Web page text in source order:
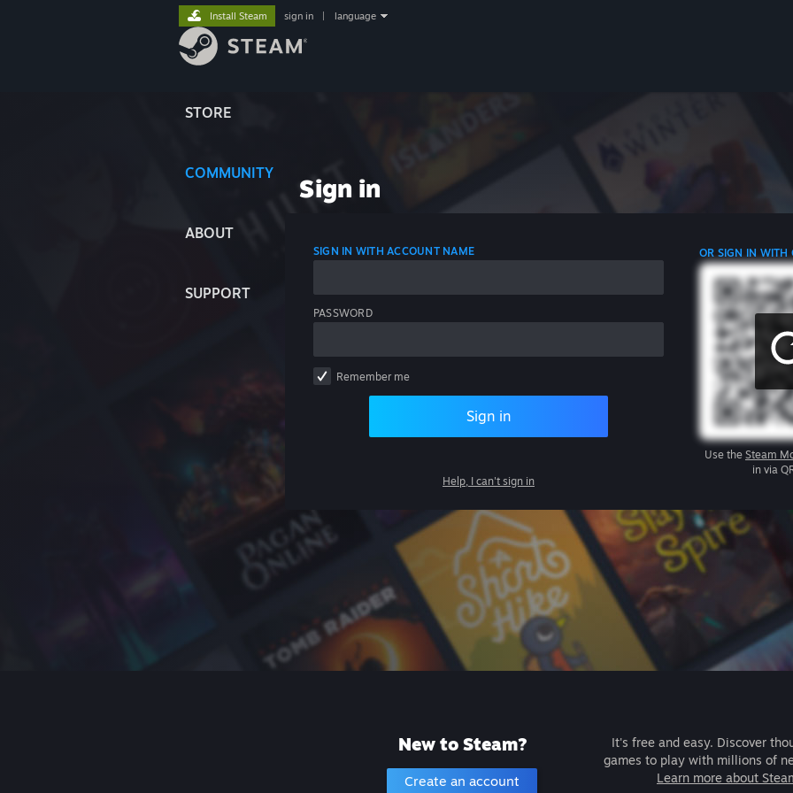
STORE
COMMUNITY
ABOUT
SUPPORT
Install Steam sign in language
Sign in
SIGN IN WITH ACCOUNT NAME
PASSWORD
Remember me
Sign in
Help, I can't sign in
OR SIGN IN WITH
Use the Steam
in via
New to Steam?
Create an account
It's free and easy. Discover
games to play with millions of
Learn more about